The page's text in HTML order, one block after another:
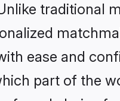
traditional
ease and
part of the